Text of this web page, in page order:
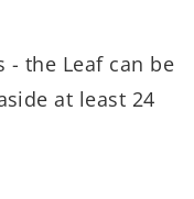
- the Leaf can be
at least 24